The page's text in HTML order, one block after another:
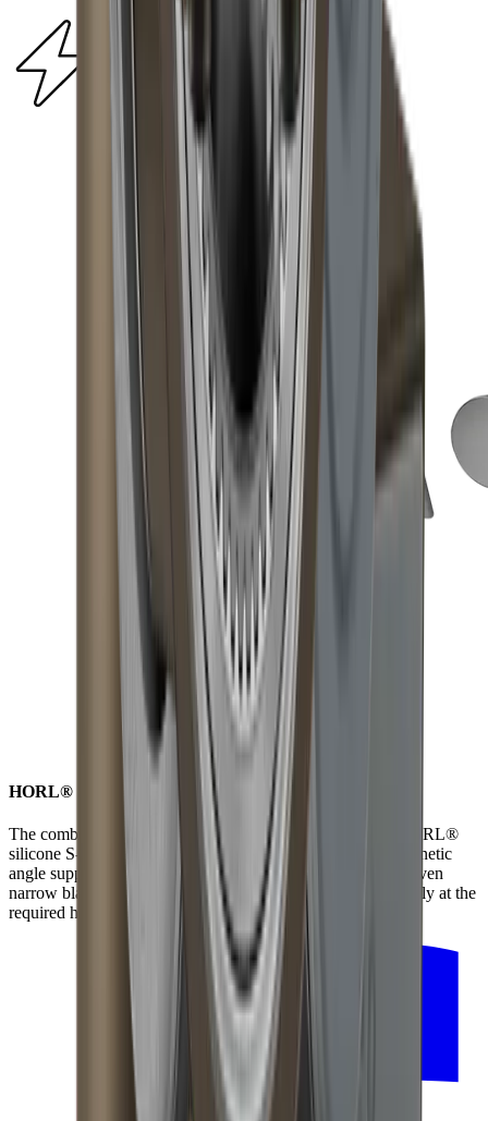
HORL® S-Pad for non-slip versatility while grinding
The combination of strong neodymium magnets and the HORL®
silicone S-Pad ensures the blade is securely held by the magnetic
angle support. Due to the anti-slip properties of the S-Pad, even
narrow blades can be sharpened consistently and reproducibly at the
required height.